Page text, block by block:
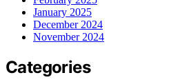
January 2025
December 2024
November 2024
Categories